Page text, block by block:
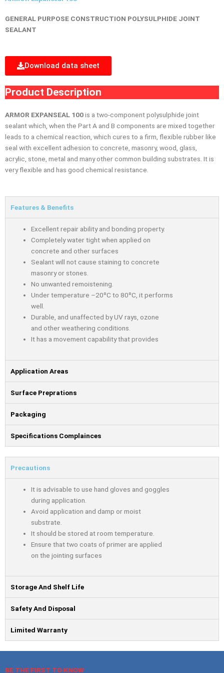
GENERAL PURPOSE CONSTRUCTION POLYSULPHIDE JOINT
SEALANT
Download data sheet
Product Description
ARMOR EXPANSEAL 100is a two-component polysulphide joint
sealant which, when the Part A and B components are mixed together
leads to a chemical reaction, which cures to a firm, flexible rubber like
seal with excellent adhesion to concrete, masonry, wood, glass,
acrylic, stone, metal and many other common building substrates. It is
very flexible and has good chemical resistance.
Features & Benefits
Excellent repair ability and bonding property.
Completely water tight when applied on
concrete and other surfaces
Sealant will not cause staining to concrete
masonry or stones.
No unwanted remoistening.
Under temperature –20⁰C to 80⁰C, it performs
well.
Durable, and unaffected by UV rays, ozone
and other weathering conditions.
It has a movement capability that provides
Application Areas
Surface Preprations
Packaging
Specifications Complainces
Precautions
It is advisable to use hand gloves and goggles
during application.
Avoid application and damp or moist
substrate.
It should be stored at room temperature.
Ensure that two coats of primer are applied
on the jointing surfaces
Storage And Shelf Life
Safety And Disposal
Limited Warranty
BE THE FIRST TO KNOW